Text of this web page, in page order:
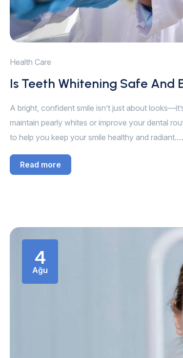
Health Care
Is Teeth Whitening Safe And
A bright, confident smile isn’t just about
maintain pearly whites or improve your dental
to help you keep your smile healthy and radiant.…
Read more
4
Ağu